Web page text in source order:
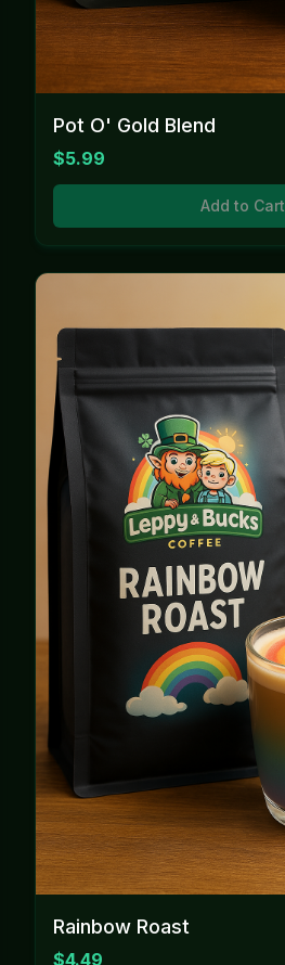
Pot O' Gold Blend
$5.99
Add to Cart
Rainbow Roast
$4.49